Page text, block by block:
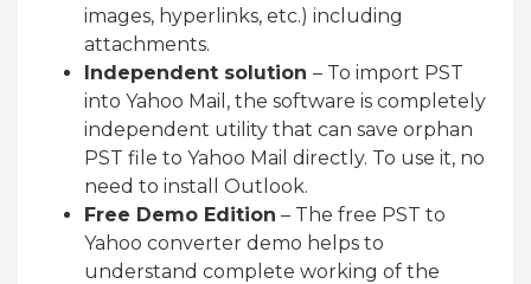
images, hyperlinks, etc.) including
attachments.
Independent solution – To import PST
into Yahoo Mail, the software is completely
independent utility that can save orphan
PST file to Yahoo Mail directly. To use it, no
need to install Outlook.
Free Demo Edition – The free PST to
Yahoo converter demo helps to
understand complete working of the